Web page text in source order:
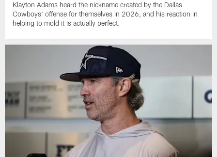
Klayton Adams heard the nickname created by the Dallas
Cowboys' offense for themselves in 2026, and his reaction in
helping to mold it is actually perfect.